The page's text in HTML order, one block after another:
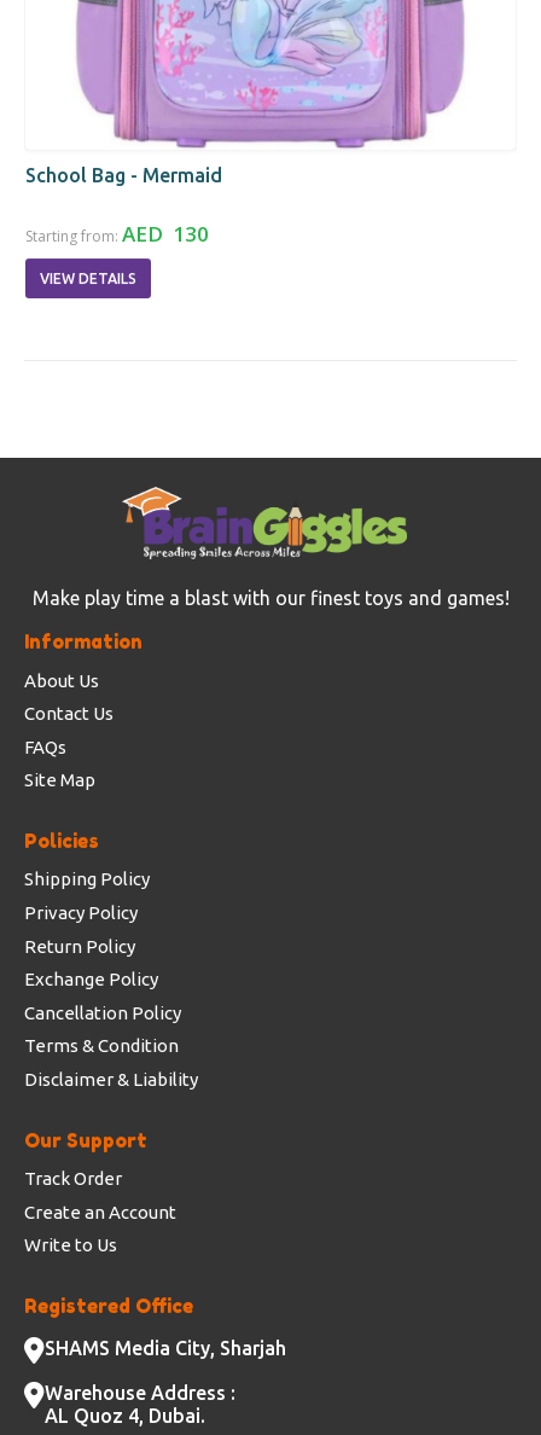
School Bag - Mermaid
Starting from: AED 130
VIEW DETAILS
Make play time a blast with our finest toys and games!
Information
About Us
Contact Us
FAQs
Site Map
Policies
Shipping Policy
Privacy Policy
Return Policy
Exchange Policy
Cancellation Policy
Terms & Condition
Disclaimer & Liability
Our Support
Track Order
Create an Account
Write to Us
Registered Office
SHAMS Media City, Sharjah
Warehouse Address :
AL Quoz 4, Dubai.